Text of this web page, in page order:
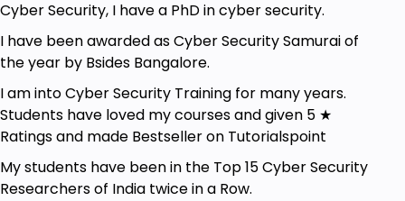
Those who desire to create secure programs
and patch security flaws in code.
Goals
OWASP 10 and the Basics.
OWASP Top 10: 2013 vs. 2017.
Bug Bounty Hunting: Live.
Cyber Security, I have a PhD in cyber security.
I have been awarded as Cyber Security Samurai of
the year by Bsides Bangalore.
I am into Cyber Security Training for many years.
Students have loved my courses and given 5 ★
Ratings and made Bestseller on Tutorialspoint
My students have been in the Top 15 Cyber Security
Researchers of India twice in a Row.